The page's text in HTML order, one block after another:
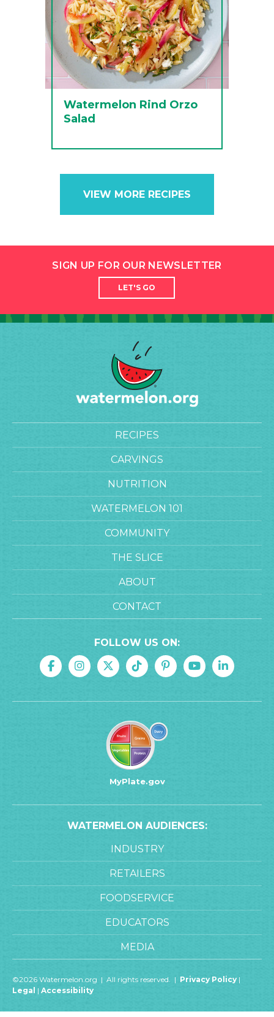
Watermelon Rind Orzo
Salad
VIEW MORE RECIPES
SIGN UP FOR OUR NEWSLETTER
LET'S GO
RECIPES
CARVINGS
NUTRITION
WATERMELON 101
COMMUNITY
THE SLICE
ABOUT
CONTACT
FOLLOW US ON:
MyPlate.gov
WATERMELON AUDIENCES:
INDUSTRY
RETAILERS
FOODSERVICE
EDUCATORS
MEDIA
©2026 Watermelon.org | All rights reserved. | Privacy Policy |
Legal | Accessibility